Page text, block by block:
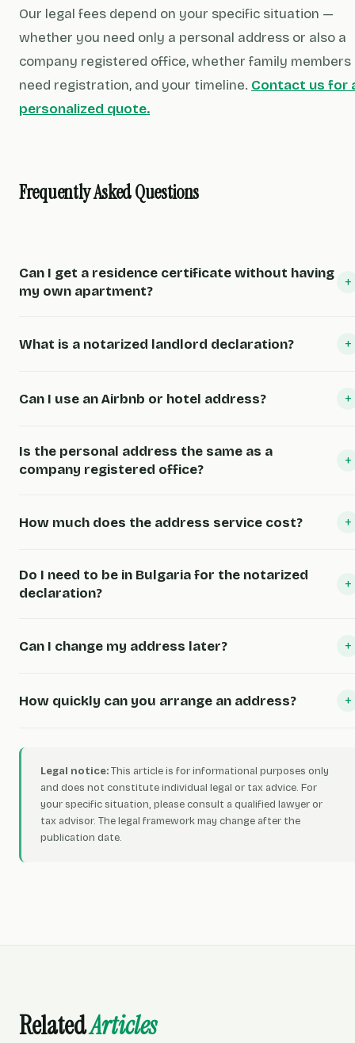
Our legal fees depend on your specific situation —
whether you need only a personal address or also a
company registered office, whether family members
need registration, and your timeline. Contact us for
personalized quote.
Frequently Asked Questions
Can I get a residence certificate without having
my own apartment?
+
What is a notarized landlord declaration? +
Can I use an Airbnb or hotel address? +
Is the personal address the same as a
company registered office?
+
How much does the address service cost? +
Do I need to be in Bulgaria for the notarized
declaration?
+
Can I change my address later? +
How quickly can you arrange an address? +
Legal notice:This article is for informational purposes only
and does not constitute individual legal or tax advice. For
your specific situation, please consult a qualified lawyer or
tax advisor. The legal framework may change after the
publication date.
RelatedArticles